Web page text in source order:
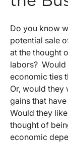
Do you know
potential sale
at the thought
labors? Would
economic ties
Or, would they
gains that
Would they
thought of
economic